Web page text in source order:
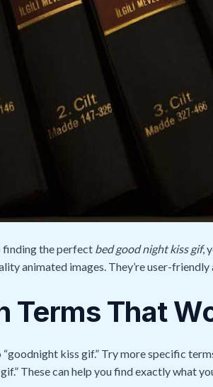
finding the perfect bed good night kiss gif,
animated images. They’re user-friendly
Terms That
kiss gif.” Try more specific
These can help you find exactly what